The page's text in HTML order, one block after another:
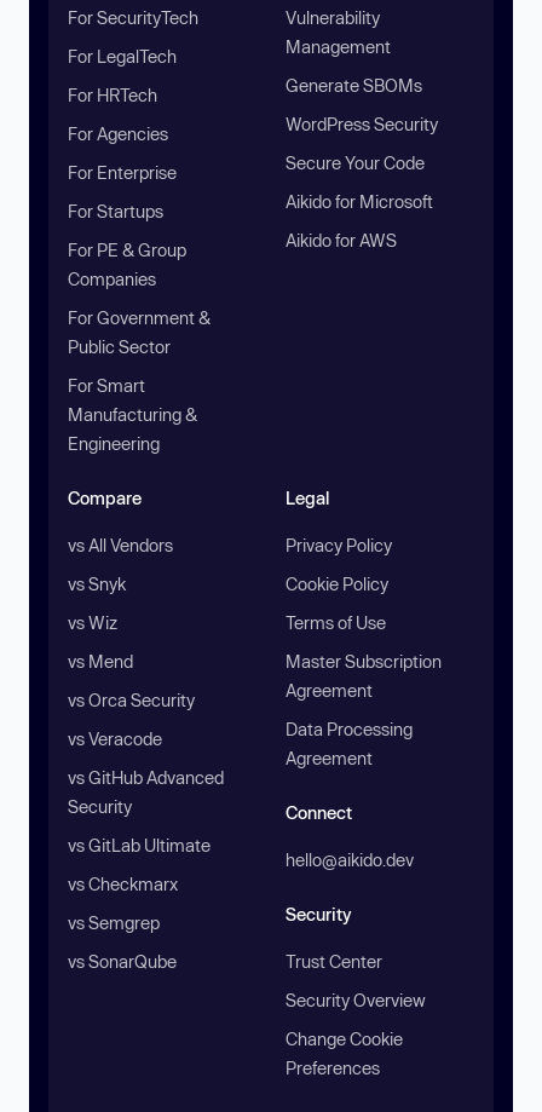
For SecurityTech
For LegalTech
For HRTech
For Agencies
For Enterprise
For Startups
For PE & Group
Companies
For Government &
Public Sector
For Smart
Manufacturing &
Engineering
Vulnerability
Management
Generate SBOMs
WordPress Security
Secure Your Code
Aikido for Microsoft
Aikido for AWS
Compare
vs All Vendors
vs Snyk
vs Wiz
vs Mend
vs Orca Security
vs Veracode
vs GitHub Advanced
Security
vs GitLab Ultimate
vs Checkmarx
vs Semgrep
vs SonarQube
Legal
Privacy Policy
Cookie Policy
Terms of Use
Master Subscription
Agreement
Data Processing
Agreement
Connect
hello@aikido.dev
Security
Trust Center
Security Overview
Change Cookie
Preferences